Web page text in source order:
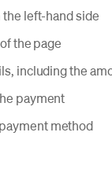
left-hand side
the page
including the
payment
method